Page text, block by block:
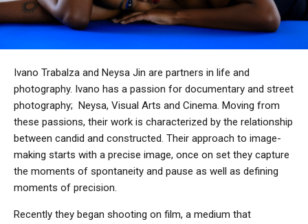
Ivano Trabalza and Neysa Jin are partners in life and
photography. Ivano has a passion for documentary and street
photography; Neysa, Visual Arts and Cinema. Moving from
these passions, their work is characterized by the relationship
between candid and constructed. Their approach to image-
making starts with a precise image, once on set they capture
the moments of spontaneity and pause as well as defining
moments of precision.
Recently they began shooting on film, a medium that